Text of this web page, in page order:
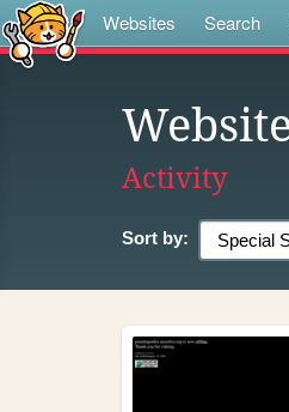
Websites Search
Activity
Sort by: